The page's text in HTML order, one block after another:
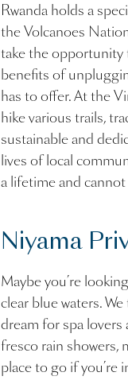
Rwanda holds a
the Volcanoes
take the opportunity
benefits of
has to offer. At the
hike various trails,
sustainable and
lives of local
a lifetime and
Niyama
Maybe you’re
clear blue waters.
dream for spa lovers
fresco rain showers,
place to go if you’re